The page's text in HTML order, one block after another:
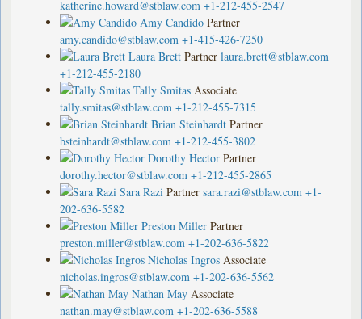
katherine.howard@stblaw.com +1-212-455-2547
Amy Candido Partner
amy.candido@stblaw.com +1-415-426-7250
Laura Brett Partner laura.brett@stblaw.com
+1-212-455-2180
Tally Smitas Associate
tally.smitas@stblaw.com +1-212-455-7315
Brian Steinhardt Partner
bsteinhardt@stblaw.com +1-212-455-3802
Dorothy Hector Partner
dorothy.hector@stblaw.com +1-212-455-2865
Sara Razi Partner sara.razi@stblaw.com +1-
202-636-5582
Preston Miller Partner
preston.miller@stblaw.com +1-202-636-5822
Nicholas Ingros Associate
nicholas.ingros@stblaw.com +1-202-636-5562
Nathan May Associate
nathan.may@stblaw.com +1-202-636-5588